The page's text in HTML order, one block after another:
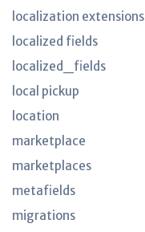
localization extensions
localized fields
localized_fields
local pickup
location
marketplace
marketplaces
metafields
migrations